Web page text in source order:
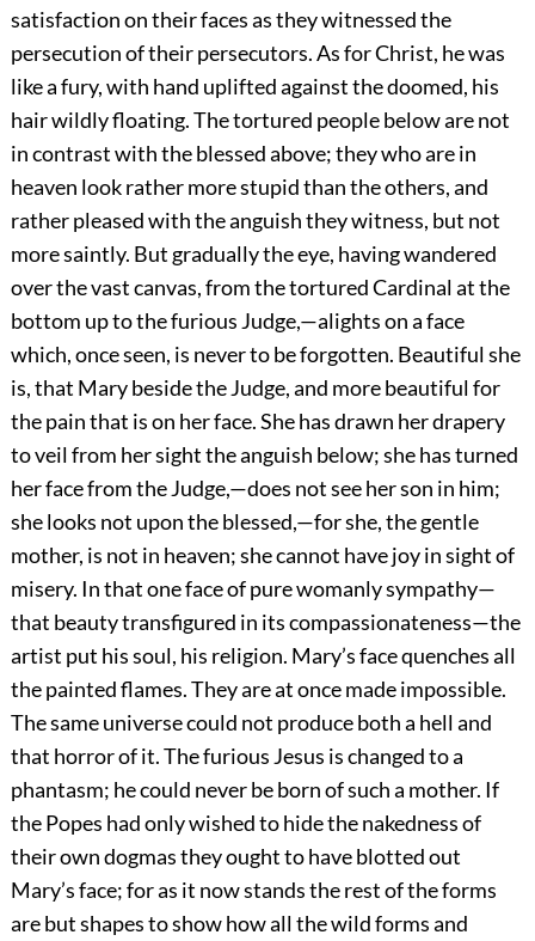
satisfaction on their faces as they witnessed the
persecution of their persecutors. As for Christ, he was
like a fury, with hand uplifted against the doomed, his
hair wildly floating. The tortured people below are not
in contrast with the blessed above; they who are in
heaven look rather more stupid than the others, and
rather pleased with the anguish they witness, but not
more saintly. But gradually the eye, having wandered
over the vast canvas, from the torturedCardinal at the
bottom up to the furious Judge,—alights on a face
which, once seen, is never to be forgotten. Beautiful she
is, that Mary beside the Judge, and more beautiful for
the pain that is on her face. She has drawn her drapery
to veil from her sight the anguish below; she has turned
her face from the Judge,—does not see her son in him;
she looks not upon the blessed,—for she, the gentle
mother, is not in heaven; she cannot have joy in sight of
misery. In that one face of pure womanly sympathy—
that beauty transfigured in its compassionateness—the
artist put his soul, his religion. Mary’s face quenches all
the painted flames. They are at once made impossible.
The same universe could not produce both a hell and
that horror of it. The furious Jesus is changed to a
phantasm; he could never be born of such a mother. If
the Popes had only wished to hide the nakedness of
their own dogmas they ought to have blotted out
Mary’s face; for as it now stands the rest of the forms
are but shapes to show how all the wild forms and